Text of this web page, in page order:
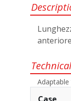
Adaptable